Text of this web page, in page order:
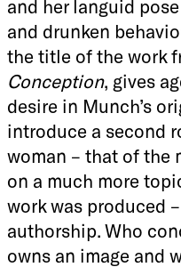
and her languid
and drunken
the title of the work
Conception, gives
desire in Munch’s
introduce a second
woman – that of the
on a much more
work was produced
authorship. Who
owns an image and